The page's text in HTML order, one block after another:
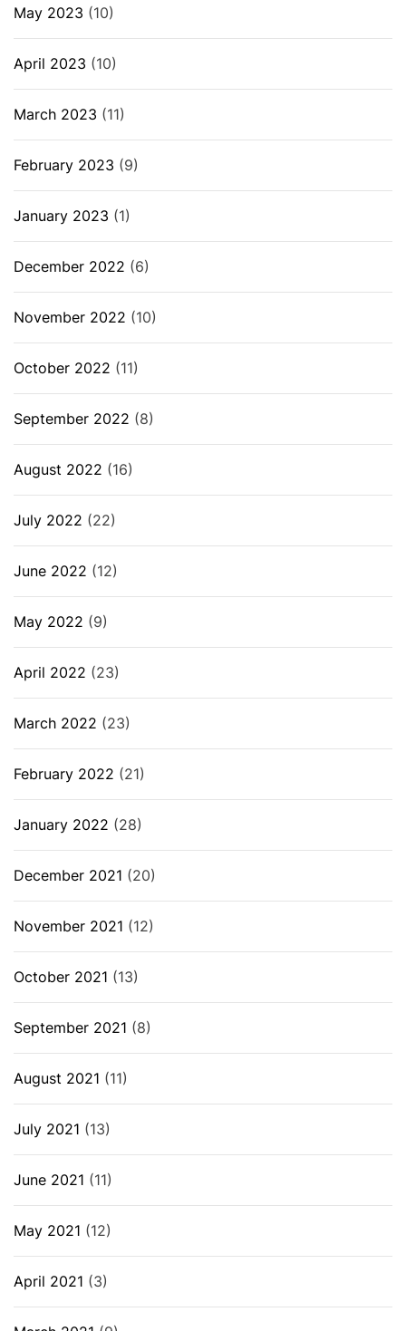
May 2023 (10)
April 2023 (10)
March 2023 (11)
February 2023 (9)
January 2023 (1)
December 2022 (6)
November 2022 (10)
October 2022 (11)
September 2022 (8)
August 2022 (16)
July 2022 (22)
June 2022 (12)
May 2022 (9)
April 2022 (23)
March 2022 (23)
February 2022 (21)
January 2022 (28)
December 2021 (20)
November 2021 (12)
October 2021 (13)
September 2021 (8)
August 2021 (11)
July 2021 (13)
June 2021 (11)
May 2021 (12)
April 2021 (3)